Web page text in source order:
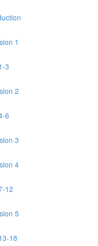
1
3
2
6
3
4
12
5
18